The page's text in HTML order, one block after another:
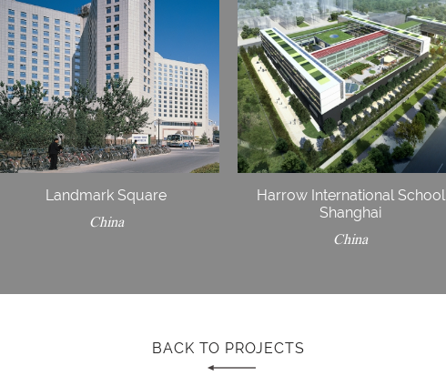
Landmark Square
China
Harrow International School
Shanghai
China
BACK TO PROJECTS